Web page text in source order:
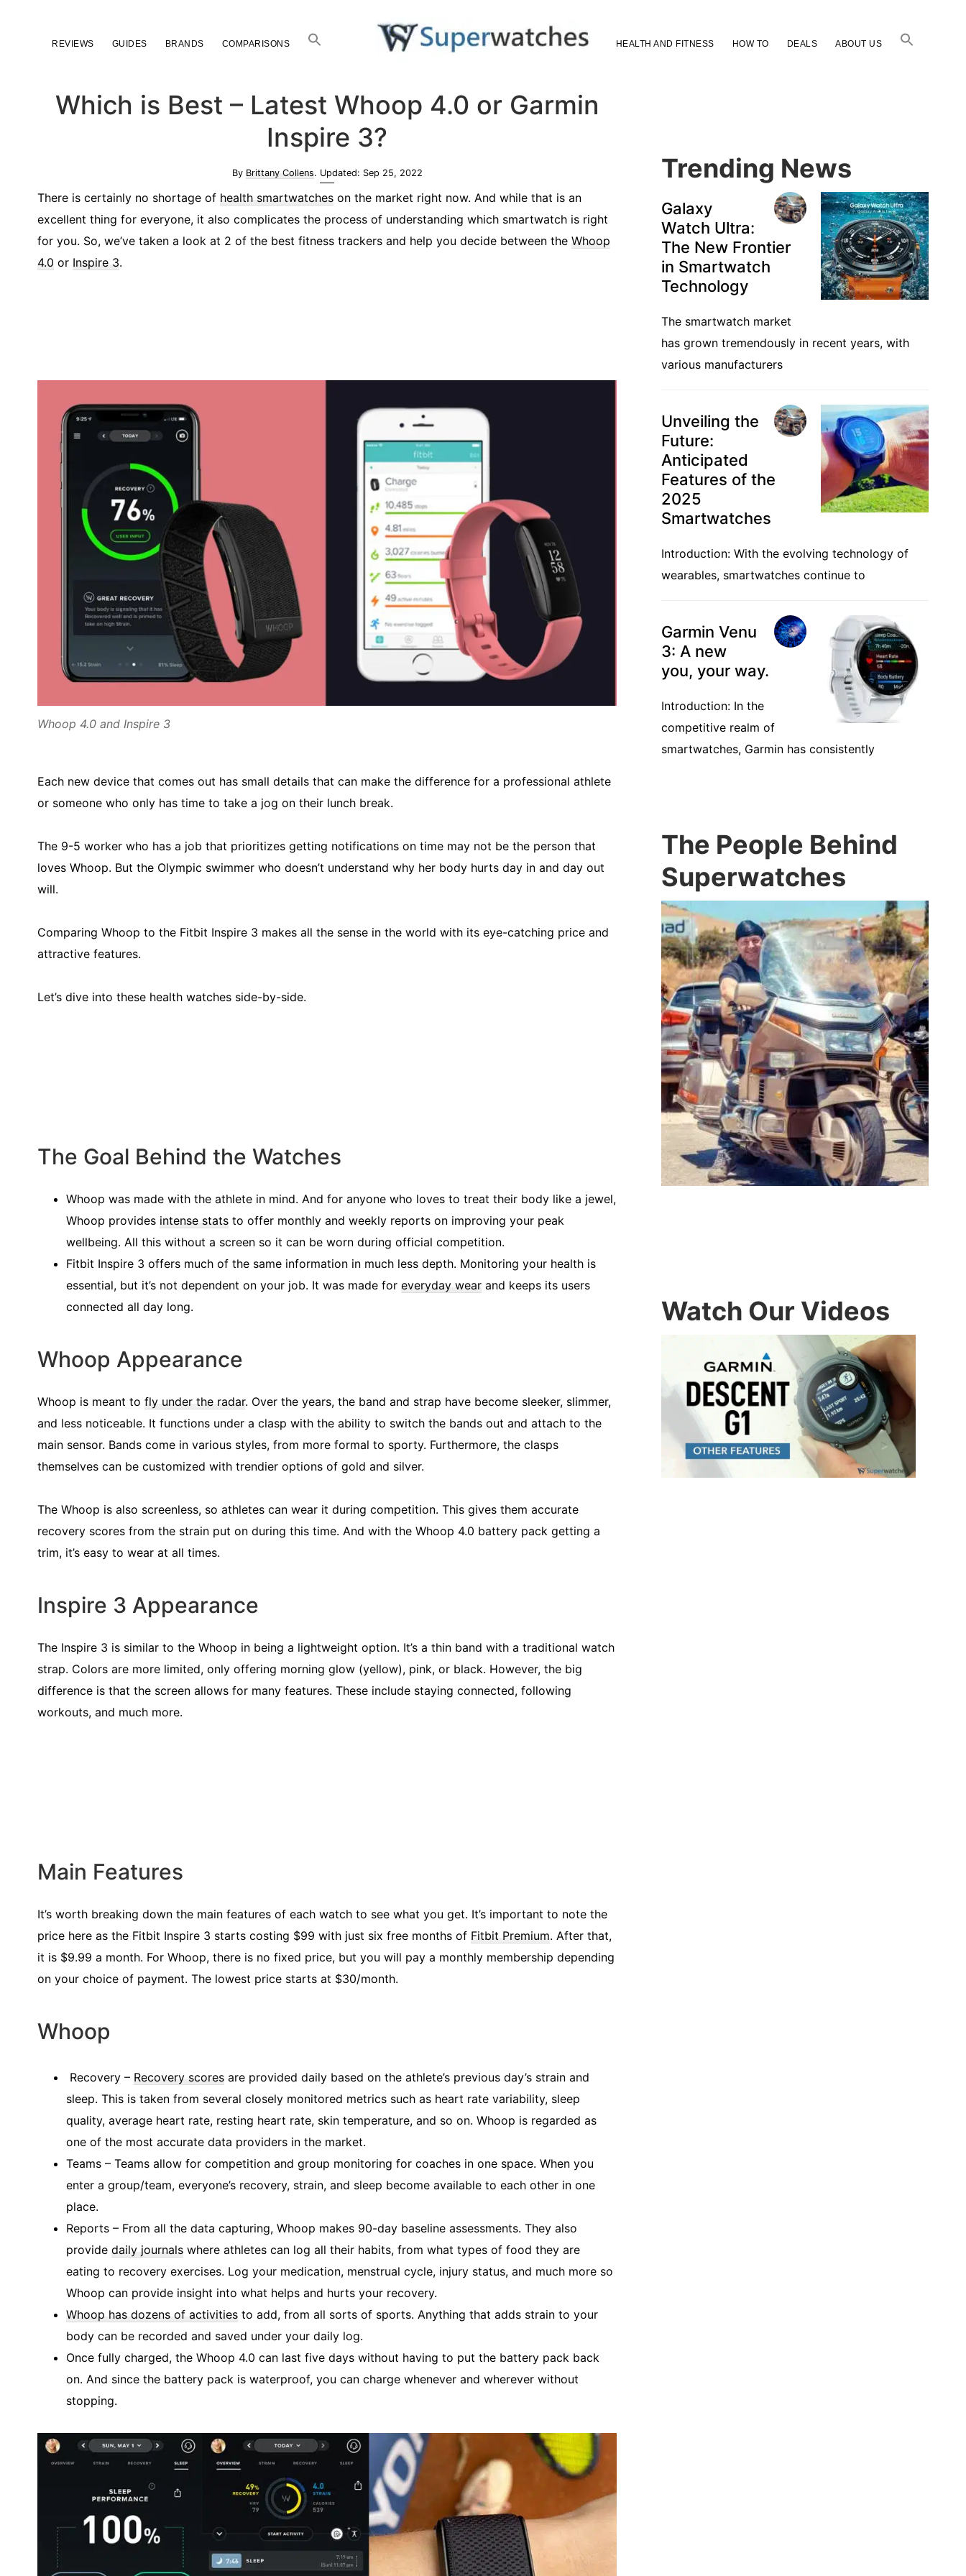
REVIEWS GUIDES BRANDS COMPARISONS HEALTH AND FITNESS HOW TO DEALS ABOUT US
Which is Best – Latest Whoop 4.0 or Garmin
Inspire 3?
By Brittany Collens. Updated: Sep 25, 2022
There is certainly no shortage of health smartwatches on the market right now. And while that is an
excellent thing for everyone, it also complicates the process of understanding which smartwatch is right
for you. So, we’ve taken a look at 2 of the best fitness trackers and help you decide between the Whoop
4.0 or Inspire 3.
Whoop 4.0 and Inspire 3
Each new device that comes out has small details that can make the difference for a professional athlete
or someone who only has time to take a jog on their lunch break.
The 9-5 worker who has a job that prioritizes getting notifications on time may not be the person that
loves Whoop. But the Olympic swimmer who doesn’t understand why her body hurts day in and day out
will.
Comparing Whoop to the Fitbit Inspire 3 makes all the sense in the world with its eye-catching price and
attractive features.
Let’s dive into these health watches side-by-side.
The Goal Behind the Watches
Whoop was made with the athlete in mind. And for anyone who loves to treat their body like a jewel,
Whoop provides intense stats to offer monthly and weekly reports on improving your peak
wellbeing. All this without a screen so it can be worn during official competition.
Fitbit Inspire 3 offers much of the same information in much less depth. Monitoring your health is
essential, but it’s not dependent on your job. It was made for everyday wear and keeps its users
connected all day long.
Whoop Appearance
Whoop is meant to fly under the radar. Over the years, the band and strap have become sleeker, slimmer,
and less noticeable. It functions under a clasp with the ability to switch the bands out and attach to the
main sensor. Bands come in various styles, from more formal to sporty. Furthermore, the clasps
themselves can be customized with trendier options of gold and silver.
The Whoop is also screenless, so athletes can wear it during competition. This gives them accurate
recovery scores from the strain put on during this time. And with the Whoop 4.0 battery pack getting a
trim, it’s easy to wear at all times.
Inspire 3 Appearance
The Inspire 3 is similar to the Whoop in being a lightweight option. It’s a thin band with a traditional watch
strap. Colors are more limited, only offering morning glow (yellow), pink, or black. However, the big
difference is that the screen allows for many features. These include staying connected, following
workouts, and much more.
Main Features
It’s worth breaking down the main features of each watch to see what you get. It’s important to note the
price here as the Fitbit Inspire 3 starts costing $99 with just six free months of Fitbit Premium. After that,
it is $9.99 a month. For Whoop, there is no fixed price, but you will pay a monthly membership depending
on your choice of payment. The lowest price starts at $30/month.
Whoop
Recovery – Recovery scores are provided daily based on the athlete’s previous day’s strain and
sleep. This is taken from several closely monitored metrics such as heart rate variability, sleep
quality, average heart rate, resting heart rate, skin temperature, and so on. Whoop is regarded as
one of the most accurate data providers in the market.
Teams – Teams allow for competition and group monitoring for coaches in one space. When you
enter a group/team, everyone’s recovery, strain, and sleep become available to each other in one
place.
Reports – From all the data capturing, Whoop makes 90-day baseline assessments. They also
provide daily journals where athletes can log all their habits, from what types of food they are
eating to recovery exercises. Log your medication, menstrual cycle, injury status, and much more so
Whoop can provide insight into what helps and hurts your recovery.
Whoop has dozens of activities to add, from all sorts of sports. Anything that adds strain to your
body can be recorded and saved under your daily log.
Once fully charged, the Whoop 4.0 can last five days without having to put the battery pack back
on. And since the battery pack is waterproof, you can charge whenever and wherever without
stopping.
Trending News
Galaxy
Watch Ultra:
The New Frontier
in Smartwatch
Technology
The smartwatch market
has grown tremendously in recent years, with
various manufacturers
Unveiling the
Future:
Anticipated
Features of the
2025
Smartwatches
Introduction: With the evolving technology of
wearables, smartwatches continue to
Garmin Venu
3: A new
you, your way.
Introduction: In the
competitive realm of
smartwatches, Garmin has consistently
The People Behind
Superwatches
Watch Our Videos